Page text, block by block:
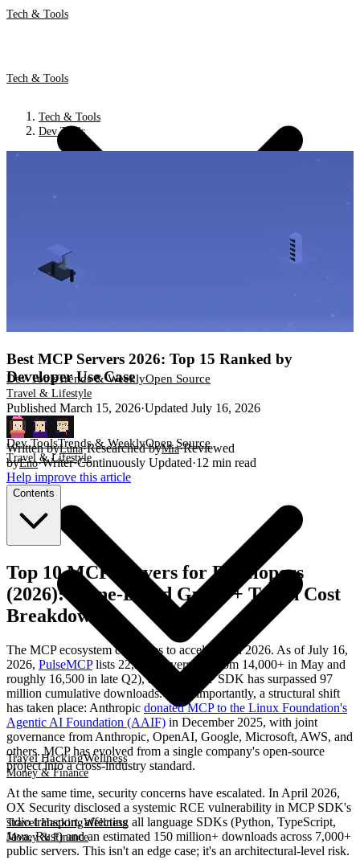
Tech & Tools
Dev ToolsTrends & WeeklyOpen Source
Travel & Lifestyle
Travel HackingWellness
Money & Finance
Tech & Tools
Dev ToolsTrends & WeeklyOpen Source
Travel & Lifestyle
Travel HackingWellness
Money & Finance
Tech & Tools
Dev Tools
Best MCP Servers 2026: Top 15 Ranked by
Developer Use Case
Published March 15, 2026·Updated July 16, 2026
Written byLuna·Researched byMia·Reviewed
byEno·Writer·Continuously Updated·12 min read
Help improve this article
Contents
Top 10 MCP Servers for Developers
(2026): Scene-Based Guide + Token Cost
Breakdown
The MCP ecosystem continues to accelerate in 2026. As of July 16,
2026, PulseMCPlists 22,311 servers (up from 14,000+ in May and
roughly 16,500 in late Q2), and the MCP SDK has surpassed 97
million cumulative downloads. More importantly, a structural shift
has taken place: Anthropic donated MCP to the Linux Foundation's
Agentic AI Foundation (AAIF) in December 2025, with joint
governance from Anthropic, OpenAI, Google, Microsoft, AWS, and
others. MCP has evolved from a single company's open-source
project into a cross-industry standard.
At the same time, security concerns have escalated. In April 2026,
OX Security disclosed a systemic RCE vulnerability in MCP SDK's
stdio transport, affecting all language SDKs (Python, TypeScript,
Java, Rust) and an estimated 150 million+ downloads across 7,000+
public servers. This isn't an edge case; it's an architectural-level risk.